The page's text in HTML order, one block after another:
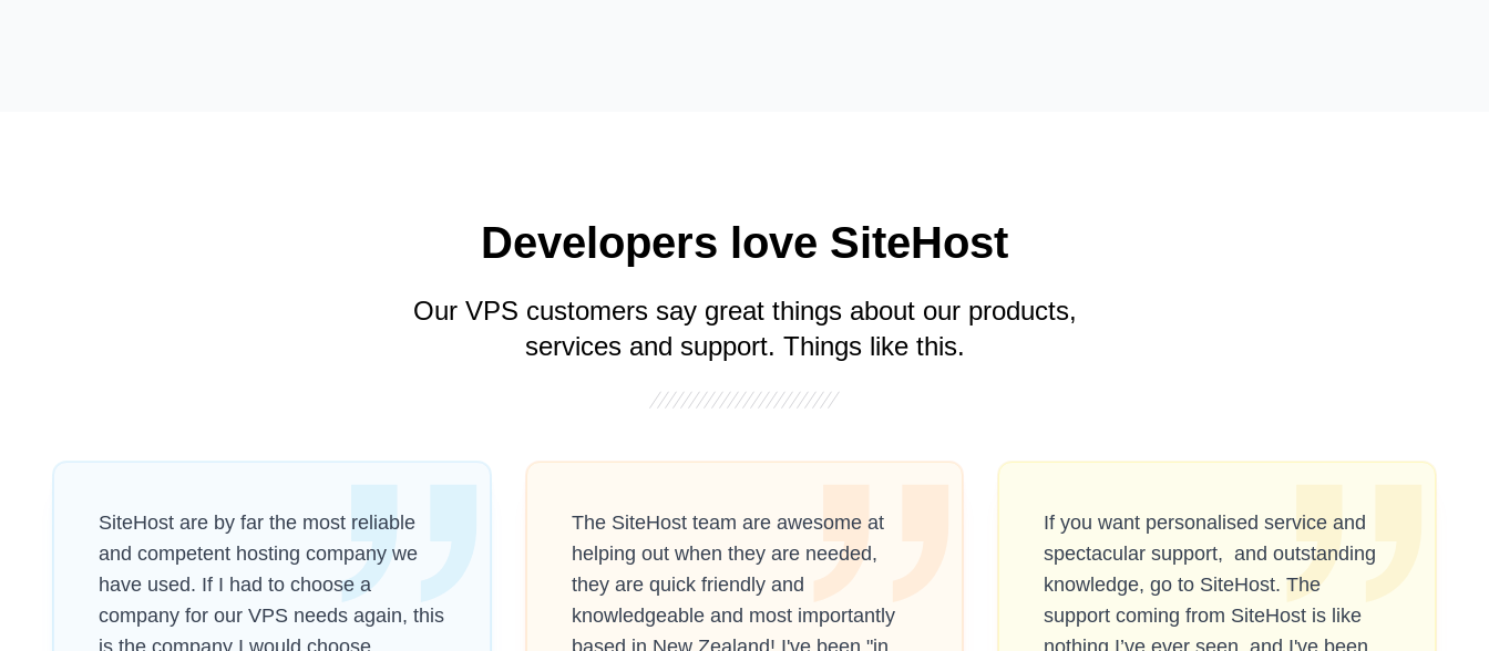
Developers love SiteHost
Our VPS customers say great things about our products,
services and support. Things like this.
SiteHost are by far the most reliable
and competent hosting company we
have used. If I had to choose a
company for our VPS needs again, this
is the company I would choose.
The SiteHost team are awesome at
helping out when they are needed,
they are quick friendly and
knowledgeable and most importantly
based in New Zealand! I've been "in
If you want personalised service and
spectacular support, and outstanding
knowledge, go to SiteHost. The
support coming from SiteHost is like
nothing I’ve ever seen, and I've been